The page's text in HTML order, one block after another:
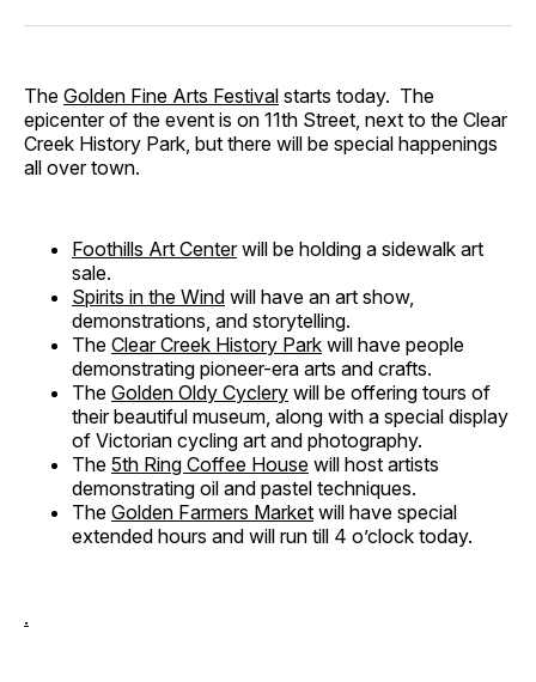
Facebook
Pinterest
LinkedInWhatsApp
Email
The Golden Fine Arts Festival starts today. The
epicenter of the event is on 11th Street, next to the Clear
Creek History Park, but there will be special happenings
all over town.
Foothills Art Centerwill be holding a sidewalk art
sale.
Spirits in the Wind will have an art show,
demonstrations, and storytelling.
The Clear Creek History Park will have people
demonstrating pioneer-era arts and crafts.
The Golden Oldy Cyclery will be offering tours of
their beautiful museum, along with a special display
of Victorian cycling art and photography.
The 5th Ring Coffee House will host artists
demonstrating oil and pastel techniques.
The Golden Farmers Market will have special
extended hours and will run till 4 o’clock today.
.